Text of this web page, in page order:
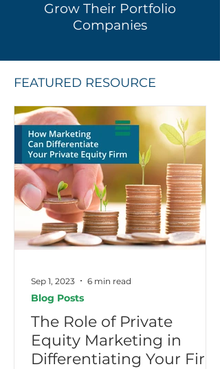
Grow Their Portfolio
Companies
FEATURED RESOURCE
The Role of Private
Equity Marketing in
Differentiating Your Firm
Blog Posts
Sep 1, 2023 6 min read